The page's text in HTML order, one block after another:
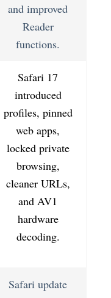
and improved
Reader
functions.
Safari 17
introduced
profiles, pinned
web apps,
locked private
browsing,
cleaner URLs,
and AV1
hardware
decoding.
Safari update